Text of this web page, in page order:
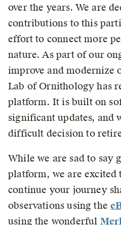
over the years. We are
contributions to this
effort to connect more
nature. As part of our
improve and modernize
Lab of Ornithology has
platform. It is built on
significant updates, and
difficult decision to
While we are sad to say
platform, we are excited
continue your journey
observations using the
using the wonderful